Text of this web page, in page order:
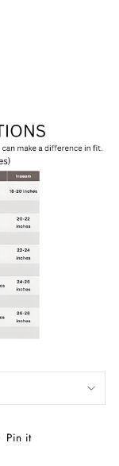
Pin it